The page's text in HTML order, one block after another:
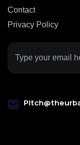
Contact
Privacy Policy